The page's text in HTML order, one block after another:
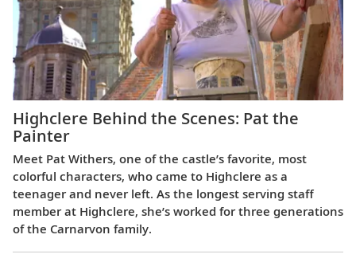
Highclere Behind the Scenes: Pat the
Painter
Meet Pat Withers, one of the castle’s favorite, most
colorful characters, who came to Highclere as a
teenager and never left. As the longest serving staff
member at Highclere, she’s worked for three generations
of the Carnarvon family.